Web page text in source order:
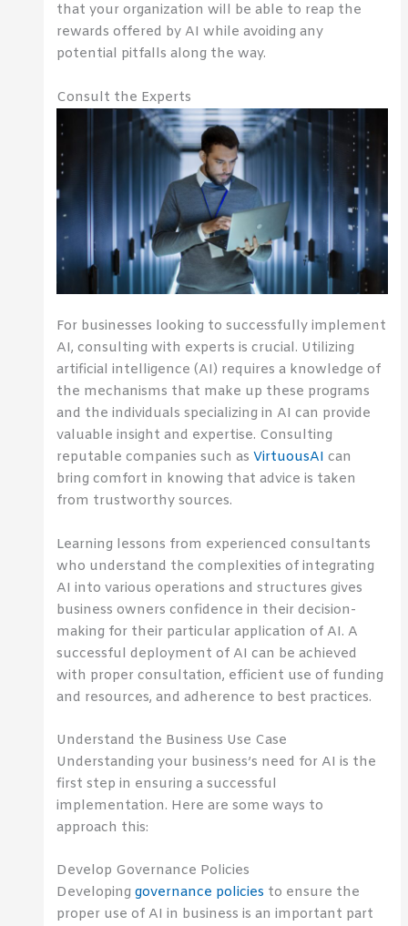
that your organization will be able to reap the
rewards offered by AI while avoiding any
potential pitfalls along the way.
Consult the Experts
For businesses looking to successfully implement
AI, consulting with experts is crucial. Utilizing
artificial intelligence (AI) requires a knowledge of
the mechanisms that make up these programs
and the individuals specializing in AI can provide
valuable insight and expertise. Consulting
reputable companies such asVirtuousAI can
bring comfort in knowing that advice is taken
from trustworthy sources.
Learning lessons from experienced consultants
who understand the complexities of integrating
AI into various operations and structures gives
business owners confidence in their decision-
making for their particular application of AI. A
successful deployment of AI can be achieved
with proper consultation, efficient use of funding
and resources, and adherence to best practices.
Understand the Business Use Case
Understanding your business’s need for AI is the
first step in ensuring a successful
implementation. Here are some ways to
approach this:
Develop Governance Policies
Developinggovernance policies to ensure the
proper use of AI in business is an important part